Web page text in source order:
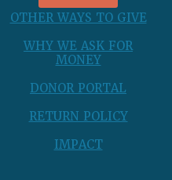
OTHER WAYS TO GIVE
WHY WE ASK FOR
MONEY
DONOR PORTAL
RETURN POLICY
IMPACT